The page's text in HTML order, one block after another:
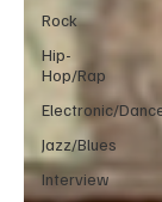
Rock
Hip-
Hop/Rap
Electronic/
Jazz/Blues
Interview